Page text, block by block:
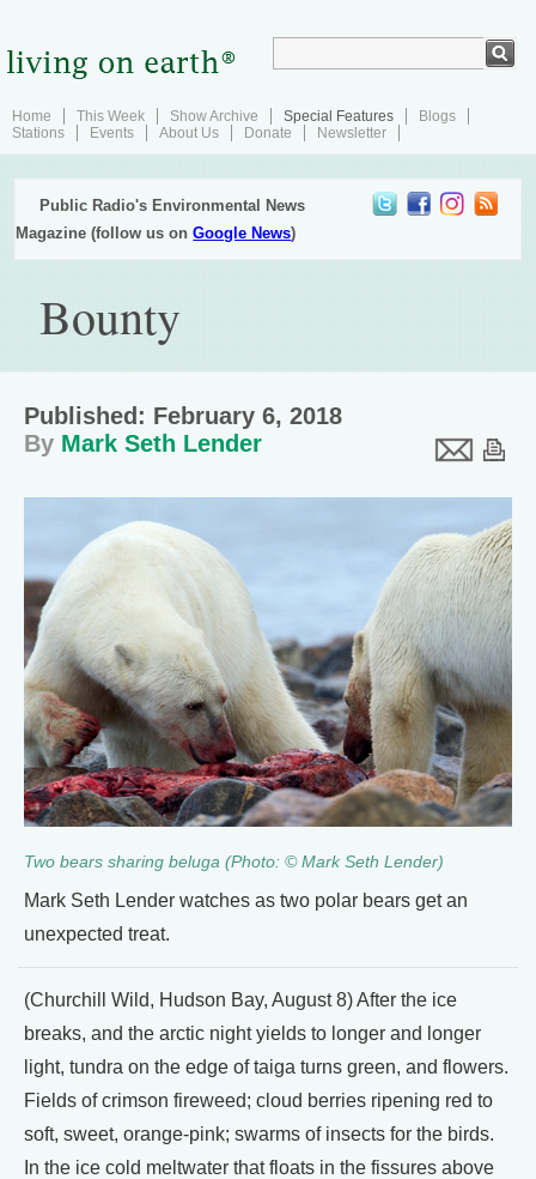
Home This Week Show Archive Special Features
Blogs
Stations
Events About Us Donate Newsletter
Public Radio's Environmental News
Magazine (follow us onGoogle News)
Bounty
Published: February 6, 2018
By Mark Seth Lender
Two bears sharing beluga (Photo: © Mark Seth Lender)
Mark Seth Lender watches as two polar bears get an
unexpected treat.
(Churchill Wild, Hudson Bay, August 8) After the ice
breaks, and the arctic night yields to longer and longer
light, tundra on the edge of taiga turns green, and flowers.
Fields of crimson fireweed; cloud berries ripening red to
soft, sweet, orange-pink; swarms of insects for the birds.
In the ice cold meltwater that floats in the fissures above